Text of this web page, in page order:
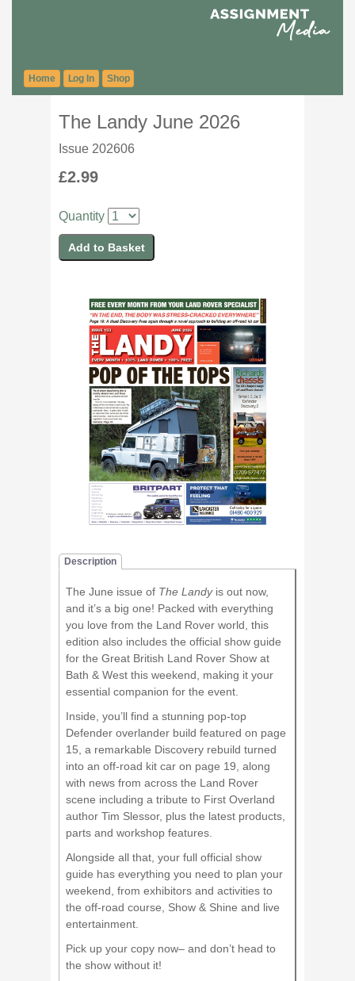
Home Log In Shop
The Landy June 2026
Issue 202606
£2.99
Quantity
Description
The June issue of The Landyis out now,
and it’s a big one! Packed with everything
you love from the Land Rover world, this
edition also includes the official show guide
for the Great British Land Rover Show at
Bath & West this weekend, making it your
essential companion for the event.
Inside, you’ll find a stunning pop-top
Defender overlander build featured on page
15, a remarkable Discovery rebuild turned
into an off-road kit car on page 19, along
with news from across the Land Rover
scene including a tribute to First Overland
author Tim Slessor, plus the latest products,
parts and workshop features.
Alongside all that, your full official show
guide has everything you need to plan your
weekend, from exhibitors and activities to
the off-road course, Show & Shine and live
entertainment.
Pick up your copy now– and don’t head to
the show without it!